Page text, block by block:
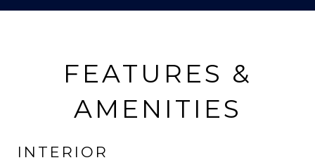
FEATURES &
AMENITIES
INTERIOR